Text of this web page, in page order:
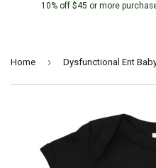
10% off $45 or more
Home ›